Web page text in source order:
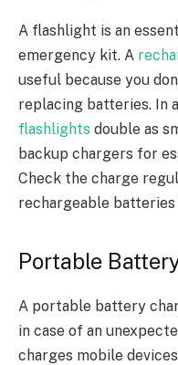
A flashlight is an
emergency kit. A
useful because you
replacing batteries. In
flashlights double as
backup chargers for
Check the charge
rechargeable batteries
Portable
A portable battery
in case of an
charges mobile